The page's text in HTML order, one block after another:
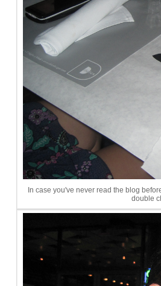
In case you've never read the blog
double